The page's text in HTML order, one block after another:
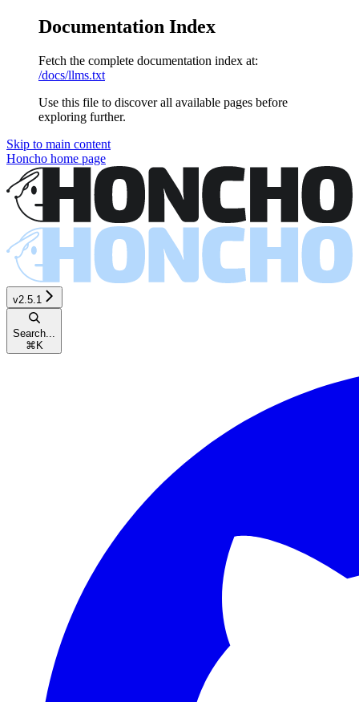
Documentation Index
Fetch the complete documentation index at:
/docs/llms.txt
Use this file to discover all available pages before
exploring further.
Skip to main content
Honcho home page
v2.5.1
Search...
⌘K